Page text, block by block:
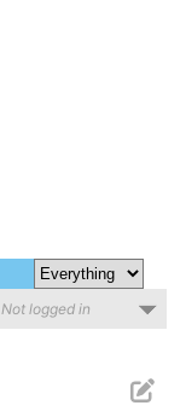
Not logged in